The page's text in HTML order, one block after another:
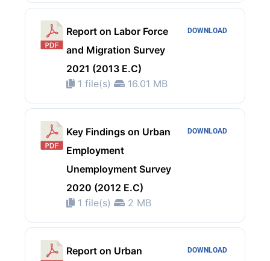
Report on Labor Force
and Migration Survey
2021 (2013 E.C)
1 file(s)
16.01 MB
DOWNLOAD
Key Findings on Urban
Employment
Unemployment Survey
2020 (2012 E.C)
1 file(s)
2 MB
DOWNLOAD
Report on Urban
DOWNLOAD